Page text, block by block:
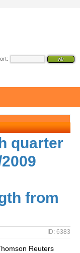
quarter
from
ID: 6383
Reuters